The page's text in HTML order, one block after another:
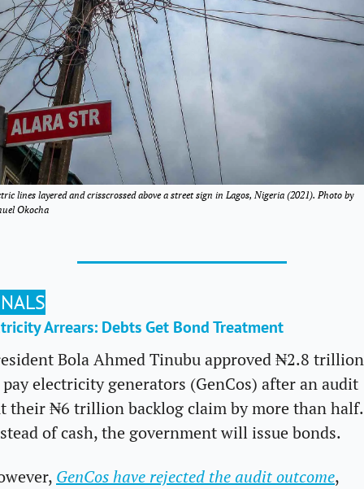
lines layered and crisscrossed above a street sign in Lagos, Nigeria (2021). Photo by
Okocha
Arrears: Debts Get Bond Treatment
Bola Ahmed Tinubu approved ₦2.8 trillion
electricity generators (GenCos) after an audit
their ₦6 trillion backlog claim by more than half.
of cash, the government will issue bonds.
GenCos have rejected the audit outcome,